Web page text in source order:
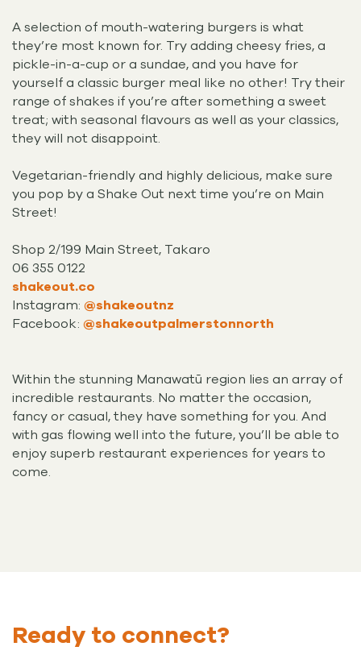
A selection of mouth-watering burgers is what
they’re most known for. Try adding cheesy fries, a
pickle-in-a-cup or a sundae, and you have for
yourself a classic burger meal like no other! Try their
range of shakes if you’re after something a sweet
treat; with seasonal flavours as well as your classics,
they will not disappoint.
Vegetarian-friendly and highly delicious, make sure
you pop by a Shake Out next time you’re on Main
Street!
Shop 2/199 Main Street, Takaro
06 355 0122
shakeout.co
Instagram: @shakeoutnz
Facebook: @shakeoutpalmerstonnorth
Within the stunning Manawatū region lies an array of
incredible restaurants. No matter the occasion,
fancy or casual, they have something for you. And
with gas flowing well into the future, you’ll be able to
enjoy superb restaurant experiences for years to
come.
Ready to connect?